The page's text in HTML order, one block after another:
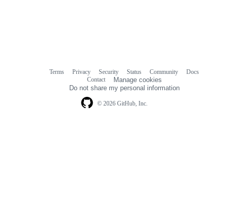
© 2026 GitHub, Inc.
Terms Privacy Security Status Community
Docs
Contact
Manage cookies
Do not share my personal information